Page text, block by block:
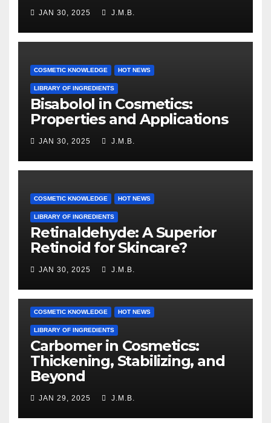
JAN 30, 2025 J.M.B.
COSMETIC KNOWLEDGE HOT NEWS
LIBRARY OF INGREDIENTS
Bisabolol in Cosmetics:
Properties and Applications
JAN 30, 2025 J.M.B.
COSMETIC KNOWLEDGE HOT NEWS
LIBRARY OF INGREDIENTS
Retinaldehyde: A Superior
Retinoid for Skincare?
JAN 30, 2025 J.M.B.
COSMETIC KNOWLEDGE HOT NEWS
LIBRARY OF INGREDIENTS
Carbomer in Cosmetics:
Thickening, Stabilizing, and
Beyond
JAN 29, 2025 J.M.B.